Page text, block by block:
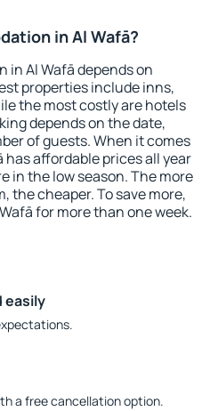
in Al Wafā?
in Al Wafā depends on
properties include inns,
the most costly are hotels
depends on the date,
of guests. When it comes
affordable prices all year
in the low season. The more
the cheaper. To save more,
for more than one week.
easily
a free cancellation option.